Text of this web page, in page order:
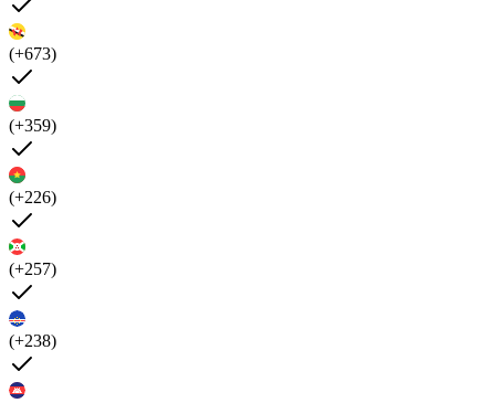
(+673)
(+359)
(+226)
(+257)
(+238)